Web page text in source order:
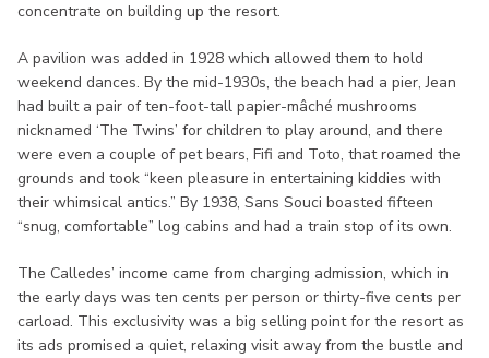
concentrate on building up the resort.
A pavilion was added in 1928 which allowed them to hold
weekend dances. By the mid-1930s, the beach had a pier, Jean
had built a pair of ten-foot-tall papier-mâché mushrooms
nicknamed ‘The Twins’ for children to play around, and there
were even a couple of pet bears, Fifi and Toto, that roamed the
grounds and took “keen pleasure in entertaining kiddies with
their whimsical antics.” By 1938, Sans Souci boasted fifteen
“snug, comfortable” log cabins and had a train stop of its own.
The Calledes’ income came from charging admission, which in
the early days was ten cents per person or thirty-five cents per
carload. This exclusivity was a big selling point for the resort as
its ads promised a quiet, relaxing visit away from the bustle and